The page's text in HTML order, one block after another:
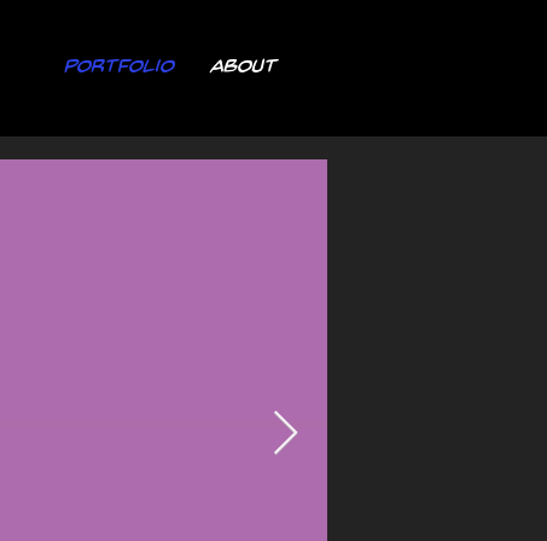
Portfolio About